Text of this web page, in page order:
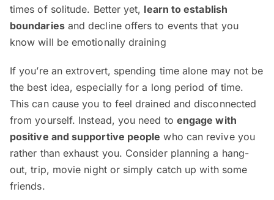
times of solitude. Better yet, learn to establish
boundariesand decline offers to events that you
know will be emotionally draining
If you’re an extrovert, spending time alone may not be
the best idea, especially for a long period of time.
This can cause you to feel drained and disconnected
from yourself. Instead, you need to engage with
positive and supportive people who can revive you
rather than exhaust you. Consider planning a hang-
out, trip, movie night or simply catch up with some
friends.